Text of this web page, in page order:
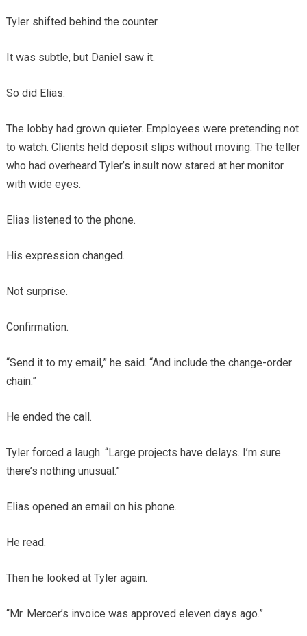
Tyler shifted behind the counter.
It was subtle, but Daniel saw it.
So did Elias.
The lobby had grown quieter. Employees were pretending not
to watch. Clients held deposit slips without moving. The teller
who had overheard Tyler’s insult now stared at her monitor
with wide eyes.
Elias listened to the phone.
His expression changed.
Not surprise.
Confirmation.
“Send it to my email,” he said. “And include the change-order
chain.”
He ended the call.
Tyler forced a laugh. “Large projects have delays. I’m sure
there’s nothing unusual.”
Elias opened an email on his phone.
He read.
Then he looked at Tyler again.
“Mr. Mercer’s invoice was approved eleven days ago.”